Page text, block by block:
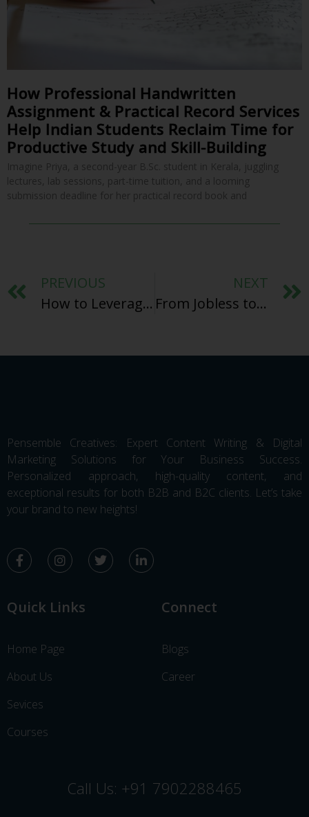
How Professional Handwritten
Assignment & Practical Record Services
Help Indian Students Reclaim Time for
Productive Study and Skill-Building
Imagine Priya, a second-year B.Sc. student in Kerala, juggling
lectures, lab sessions, part-time tuition, and a looming
submission deadline for her practical record book and
PREVIOUS
How to Leverage AI Marketing Tools for Content Creation in 2025
NEXT
From Jobless to Jetsetter: How Freelance Content Writing Transformed My Life and Can Change Yours
Pensemble Creatives: Expert Content Writing & Digital
Marketing Solutions for Your Business Success.
Personalized approach, high-quality content, and
exceptional results for both B2B and B2C clients. Let’s take
your brand to new heights!
Quick Links
Home Page
About Us
Sevices
Courses
Connect
Blogs
Career
Call Us: +91 7902288465